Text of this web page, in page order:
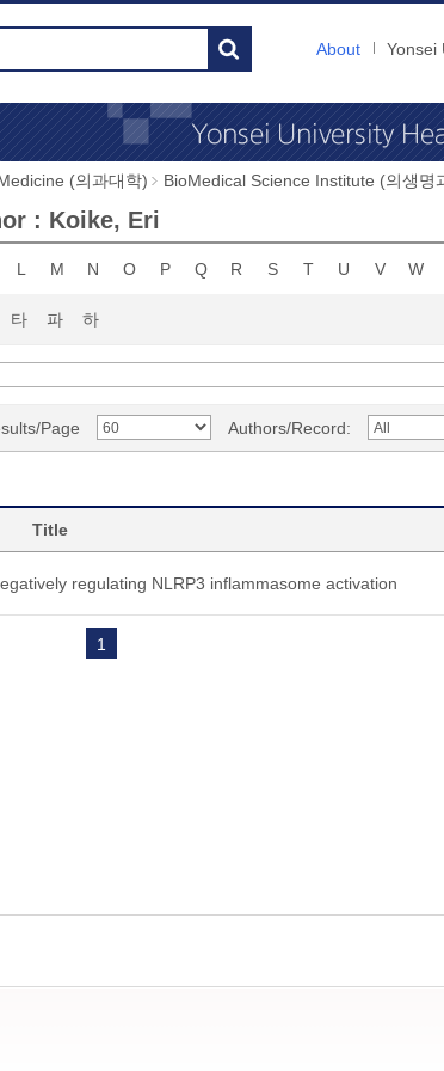
About Yonsei
(의과대학) BioMedical Science Institute (의생명
: Koike, Eri
L M N O P Q R S T U V W
타 파 하
Page Authors/Record:
Title
regulating NLRP3 inflammasome activation
1